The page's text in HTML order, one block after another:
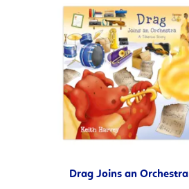
Drag Joins an Orchestra